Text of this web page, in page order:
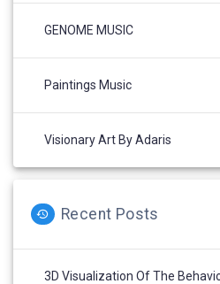
GENOME MUSIC
Paintings Music
Visionary Art By Adaris
Recent Posts
3D Visualization Of The